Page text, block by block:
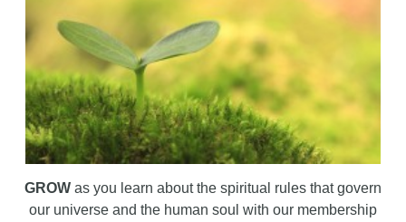
GROWas you learn about the spiritual rules that govern
our universe and the human soul with our membership